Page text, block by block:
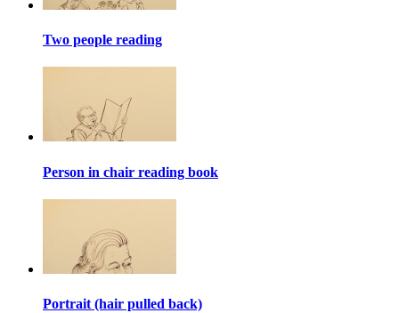
Two people reading
Person in chair reading book
Portrait (hair pulled back)